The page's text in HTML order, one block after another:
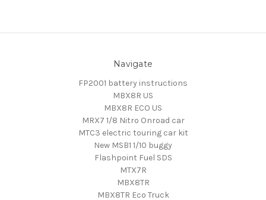
Navigate
FP2001 battery instructions
MBX8R US
MBX8R ECO US
MRX7 1/8 Nitro Onroad car
MTC3 electric touring car kit
New MSB1 1/10 buggy
Flashpoint Fuel SDS
MTX7R
MBX8TR
MBX8TR Eco Truck